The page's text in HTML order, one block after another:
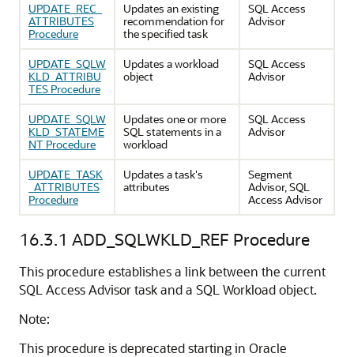
UPDATE_REC_
ATTRIBUTES
Procedure
Updates an existing
recommendation for
the specified task
SQL Access
Advisor
UPDATE_SQLW
KLD_ATTRIBU
TES Procedure
Updates a workload
object
SQL Access
Advisor
UPDATE_SQLW
KLD_STATEME
NT Procedure
Updates one or more
SQL statements in a
workload
SQL Access
Advisor
UPDATE_TASK
_ATTRIBUTES
Procedure
Updates a task's
attributes
Segment
Advisor, SQL
Access Advisor
16.3.1 ADD_SQLWKLD_REF Procedure
This procedure establishes a link between the current
SQL Access Advisor task and a SQL Workload object.
Note:
This procedure is deprecated starting in Oracle